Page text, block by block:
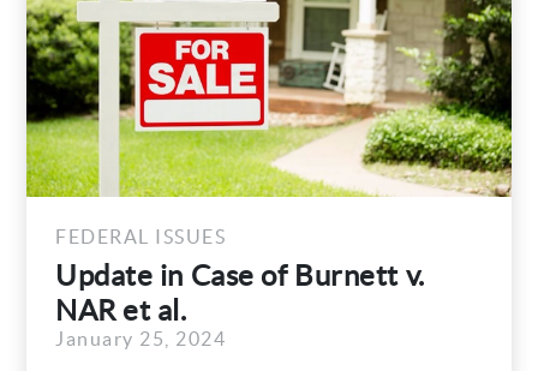
FEDERAL ISSUES
Update in Case of Burnett v.
NAR et al.
January 25, 2024